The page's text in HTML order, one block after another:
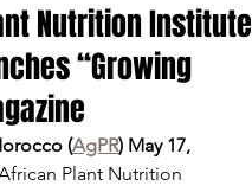
Nutrition Institute
“Growing
(AgPR) May 17,
Plant Nutrition